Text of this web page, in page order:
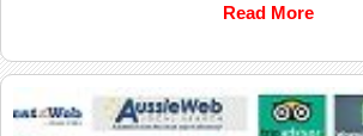
Read More